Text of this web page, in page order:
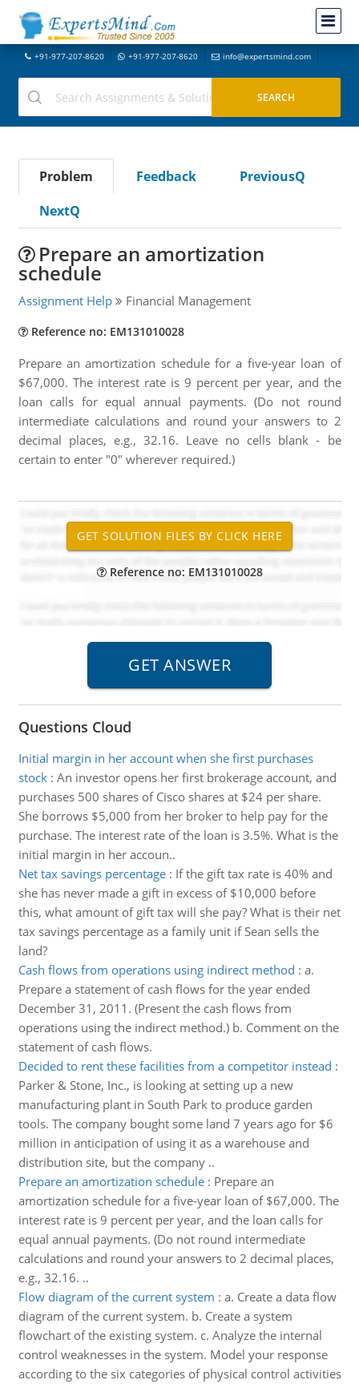
+91-977-207-8620 +91-977-207-8620 info@expertsmind.com
Problem Feedback
PreviousQ
NextQ
Prepare an amortization
schedule
Assignment Help Financial Management
Reference no: EM131010028
Prepare an amortization schedule for a five-year loan of
$67,000. The interest rate is 9 percent per year, and the
loan calls for equal annual payments. (Do not round
intermediate calculations and round your answers to 2
decimal places, e.g., 32.16. Leave no cells blank - be
certain to enter "0" wherever required.)
Reference no: EM131010028
Questions Cloud
Initial margin in her account when she first purchases
stock: An investor opens her first brokerage account, and
purchases 500 shares of Cisco shares at $24 per share.
She borrows $5,000 from her broker to help pay for the
purchase. The interest rate of the loan is 3.5%. What is the
initial margin in her accoun..
Net tax savings percentage: If the gift tax rate is 40% and
she has never made a gift in excess of $10,000 before
this, what amount of gift tax will she pay? What is their net
tax savings percentage as a family unit if Sean sells the
land?
Cash flows from operations using indirect method : a.
Prepare a statement of cash flows for the year ended
December 31, 2011. (Present the cash flows from
operations using the indirect method.) b. Comment on the
statement of cash flows.
Decided to rent these facilities from a competitor instead :
Parker & Stone, Inc., is looking at setting up a new
manufacturing plant in South Park to produce garden
tools. The company bought some land 7 years ago for $6
million in anticipation of using it as a warehouse and
distribution site, but the company ..
Prepare an amortization schedule: Prepare an
amortization schedule for a five-year loan of $67,000. The
interest rate is 9 percent per year, and the loan calls for
equal annual payments. (Do not round intermediate
calculations and round your answers to 2 decimal places,
e.g., 32.16. ..
Flow diagram of the current system : a. Create a data flow
diagram of the current system. b. Create a system
flowchart of the existing system. c. Analyze the internal
control weaknesses in the system. Model your response
according to the six categories of physical control activities